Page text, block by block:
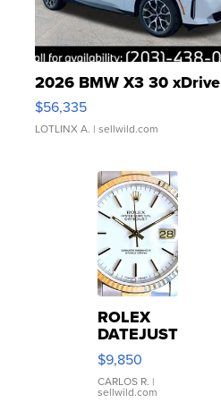
2026 BMW X3 30 xDrive
$56,335
LOTLINX A. | sellwild.com
ROLEX
DATEJUST
16233
WHITE
DIAL
FLUTED
$9,850
CARLOS R. |
sellwild.com